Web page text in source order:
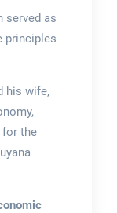
served as
principles
his wife,
for the